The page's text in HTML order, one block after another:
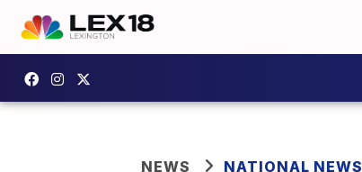
NEWS NATIONAL NEWS